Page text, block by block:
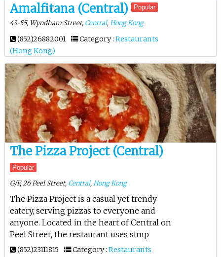
Amalfitana (Central) Popular
43-55, Wyndham Street, Central,Hong Kong
(852)26882001 Category : Restaurants
(Hong Kong)
The Pizza Project (Central)
Popular
G/F, 26 Peel Street, Central,Hong Kong
The Pizza Project is a casual yet trendy
eatery, serving pizzas to everyone and
anyone. Located in the heart of Central on
Peel Street, the restaurant uses simp
(852)23111815 Category : Restaurants